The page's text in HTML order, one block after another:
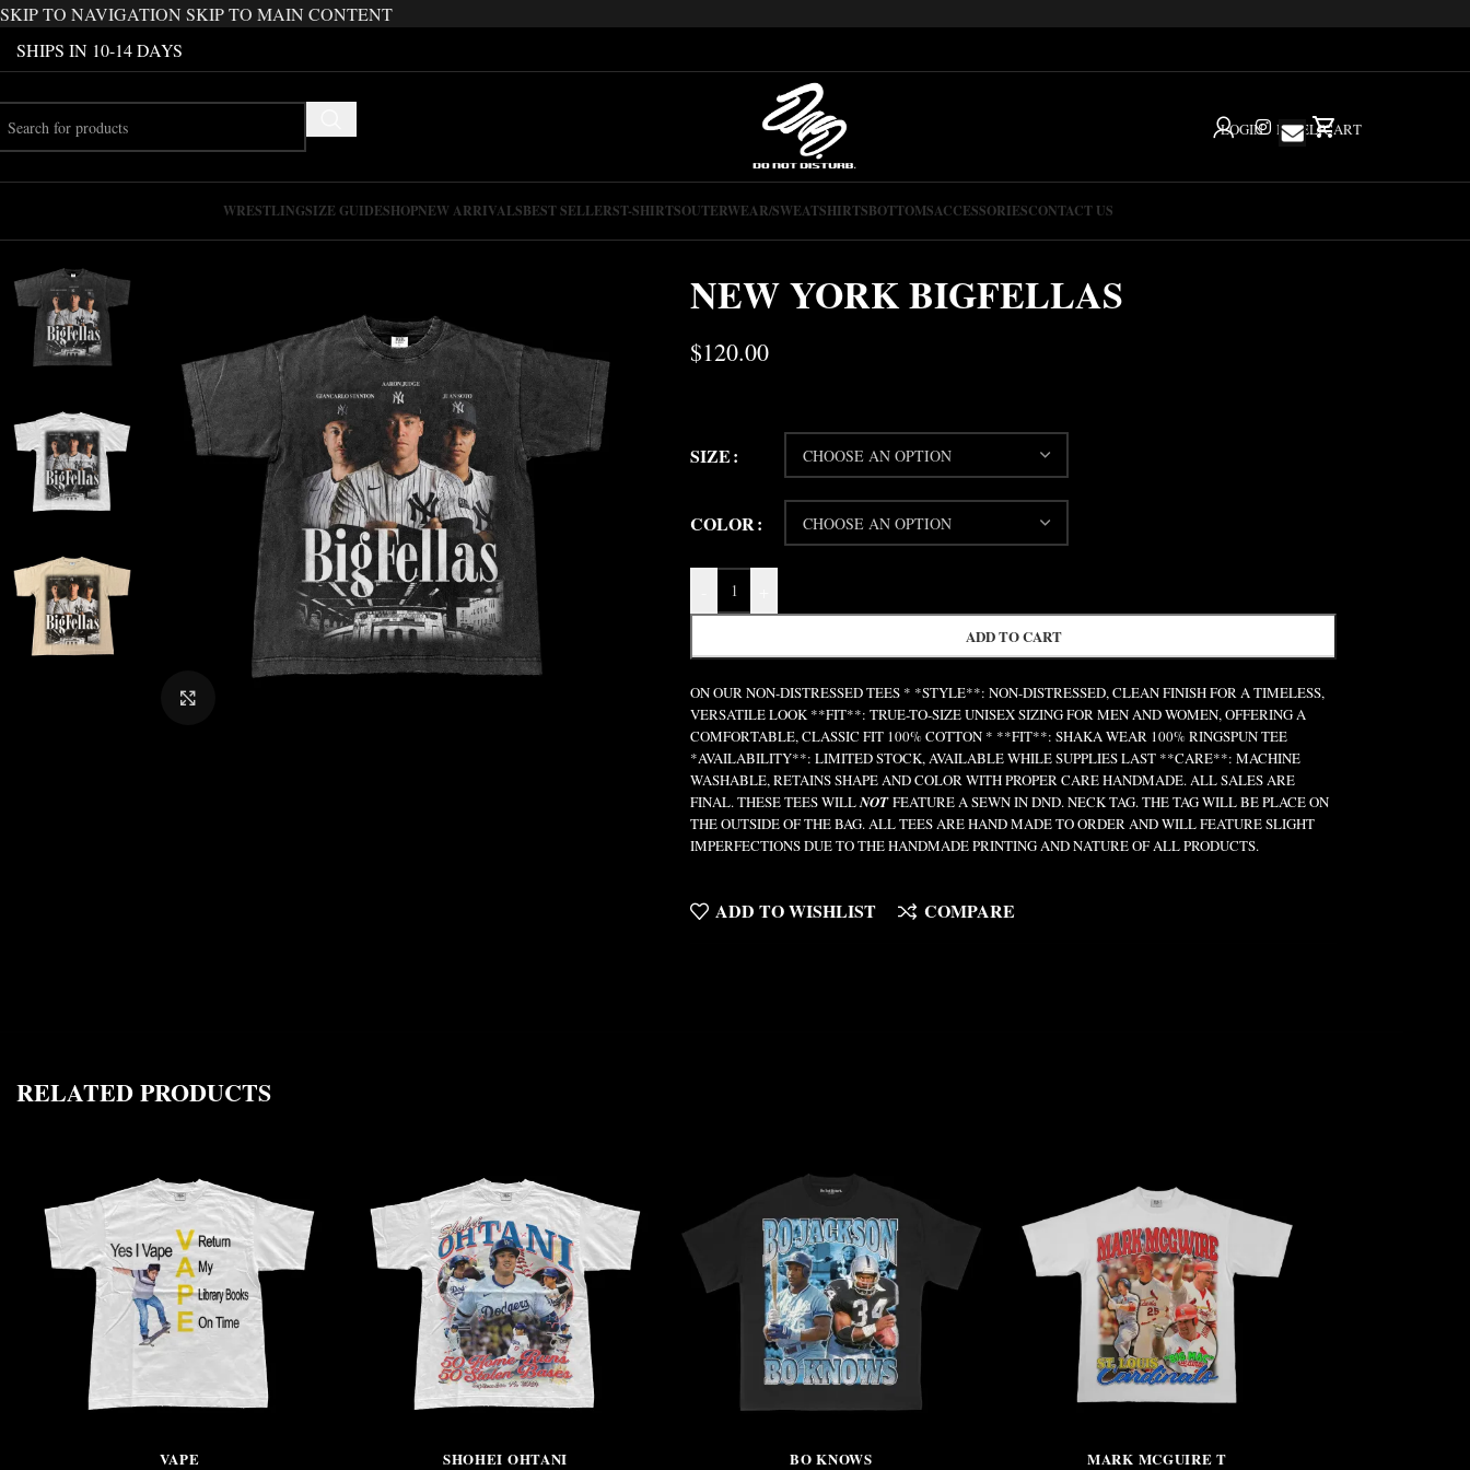
SKIP TO NAVIGATION SKIP TO MAIN CONTENT
SHIPS IN 10-14 DAYS
LOGIN IGHELPCART
WRESTLINGSIZE GUIDESHOPNEW ARRIVALSBEST SELLERST-SHIRTSOUTERWEAR/SWEATSHIRTSBOTTOMSACCESSORIESCONTACT US
NEW YORK BIGFELLAS
$120.00
SIZE
COLOR
ADD TO CART
ON OUR NON-DISTRESSED TEES * *STYLE**: NON-DISTRESSED, CLEAN FINISH FOR A TIMELESS,
VERSATILE LOOK **FIT**: TRUE-TO-SIZE UNISEX SIZING FOR MEN AND WOMEN, OFFERING A
COMFORTABLE, CLASSIC FIT 100% COTTON * **FIT**: SHAKA WEAR 100% RINGSPUN TEE
*AVAILABILITY**: LIMITED STOCK, AVAILABLE WHILE SUPPLIES LAST **CARE**: MACHINE
WASHABLE, RETAINS SHAPE AND COLOR WITH PROPER CARE HANDMADE. ALL SALES ARE
FINAL. THESE TEES WILLNOTFEATURE A SEWN IN DND. NECK TAG. THE TAG WILL BE PLACE ON
THE OUTSIDE OF THE BAG. ALL TEES ARE HAND MADE TO ORDER AND WILL FEATURE SLIGHT
IMPERFECTIONS DUE TO THE HANDMADE PRINTING AND NATURE OF ALL PRODUCTS.
ADD TO WISHLIST COMPARE
RELATED PRODUCTS
VAPE SHOHEI OHTANI BO KNOWS MARK MCGUIRE T